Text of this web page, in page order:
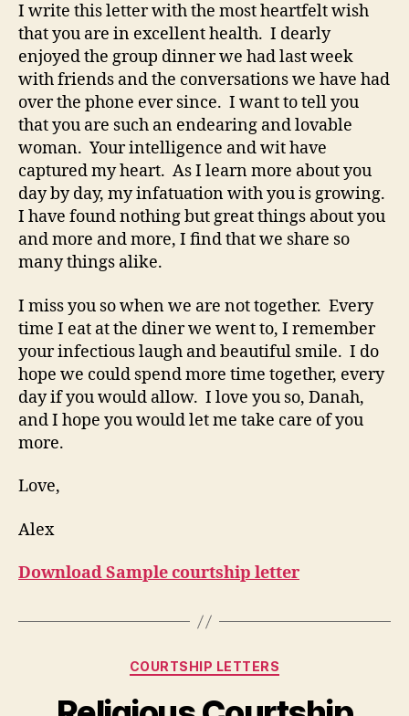
I write this letter with the most heartfelt wish
that you are in excellent health. I dearly
enjoyed the group dinner we had last week
with friends and the conversations we have had
over the phone ever since. I want to tell you
that you are such an endearing and lovable
woman. Your intelligence and wit have
captured my heart. As I learn more about you
day by day, my infatuation with you is growing.
I have found nothing but great things about you
and more and more, I find that we share so
many things alike.
I miss you so when we are not together. Every
time I eat at the diner we went to, I remember
your infectious laugh and beautiful smile. I do
hope we could spend more time together, every
day if you would allow. I love you so, Danah,
and I hope you would let me take care of you
more.
Love,
Alex
Download Sample courtship letter
Categories
COURTSHIP LETTERS